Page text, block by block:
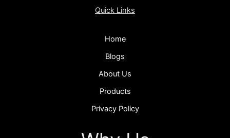
Quick Links
Home
Blogs
About Us
Products
Privacy Policy